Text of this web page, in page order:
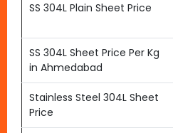
SS 304L Plain Sheet Price
SS 304L Sheet Price Per Kg
in Ahmedabad
Stainless Steel 304L Sheet
Price